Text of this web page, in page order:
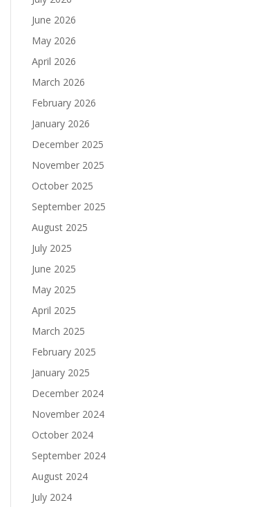
June 2026
May 2026
April 2026
March 2026
February 2026
January 2026
December 2025
November 2025
October 2025
September 2025
August 2025
July 2025
June 2025
May 2025
April 2025
March 2025
February 2025
January 2025
December 2024
November 2024
October 2024
September 2024
August 2024
July 2024